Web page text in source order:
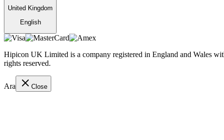
United Kingdom
English
Hipicon UK Limited is a company registered in England and Wales
rights reserved.
Ara Close